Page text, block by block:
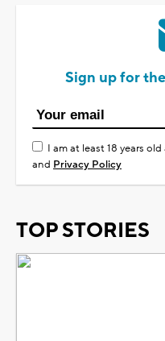
Sign up for
I am at least 18 years
and Privacy Policy
TOP STORIES